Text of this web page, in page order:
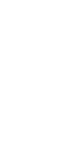
and is excellent
controls glue
Features sealed